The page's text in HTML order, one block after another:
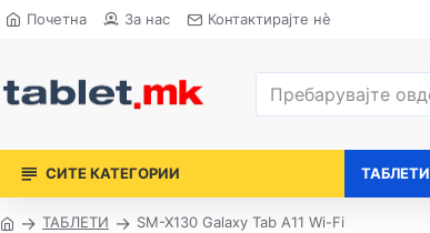
Почетна За нас Контактирајте нè
СИТЕ КАТЕГОРИИ ТАБЛЕТИ
ТАБЛЕТИ SM-X130 Galaxy Tab A11 Wi-Fi